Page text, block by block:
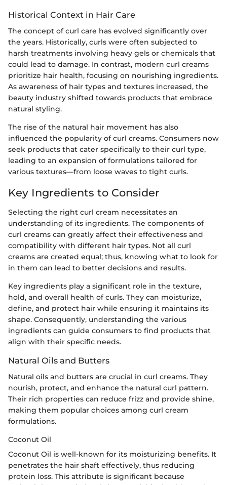
Historical Context in Hair Care
The concept of curl care has evolved significantly over
the years. Historically, curls were often subjected to
harsh treatments involving heavy gels or chemicals that
could lead to damage. In contrast, modern curl creams
prioritize hair health, focusing on nourishing ingredients.
As awareness of hair types and textures increased, the
beauty industry shifted towards products that embrace
natural styling.
The rise of the natural hair movement has also
influenced the popularity of curl creams. Consumers now
seek products that cater specifically to their curl type,
leading to an expansion of formulations tailored for
various textures—from loose waves to tight curls.
Key Ingredients to Consider
Selecting the right curl cream necessitates an
understanding of its ingredients. The components of
curl creams can greatly affect their effectiveness and
compatibility with different hair types. Not all curl
creams are created equal; thus, knowing what to look for
in them can lead to better decisions and results.
Key ingredients play a significant role in the texture,
hold, and overall health of curls. They can moisturize,
define, and protect hair while ensuring it maintains its
shape. Consequently, understanding the various
ingredients can guide consumers to find products that
align with their specific needs.
Natural Oils and Butters
Natural oils and butters are crucial in curl creams. They
nourish, protect, and enhance the natural curl pattern.
Their rich properties can reduce frizz and provide shine,
making them popular choices among curl cream
formulations.
Coconut Oil
Coconut Oil is well-known for its moisturizing benefits. It
penetrates the hair shaft effectively, thus reducing
protein loss. This attribute is significant because